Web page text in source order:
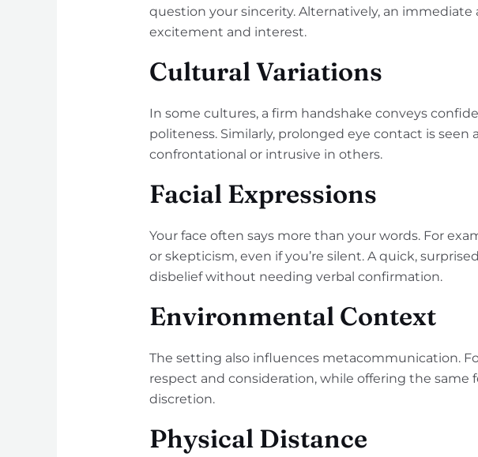
question your sincerity. Alternatively, an immediate
excitement and interest.
Cultural Variations
In some cultures, a firm handshake conveys
politeness. Similarly, prolonged eye contact is
confrontational or intrusive in others.
Facial Expressions
Your face often says more than your words. For
or skepticism, even if you’re silent. A quick,
disbelief without needing verbal confirmation.
Environmental Context
The setting also influences metacommunication.
respect and consideration, while offering the
discretion.
Physical Distance